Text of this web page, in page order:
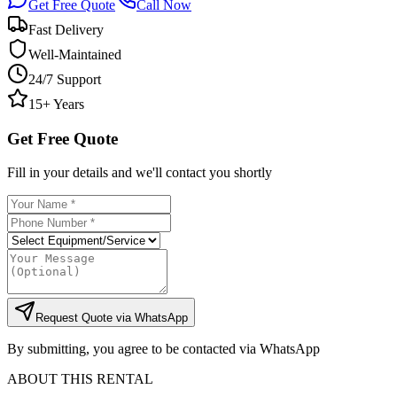
Get Free Quote
Call Now
Fast Delivery
Well-Maintained
24/7 Support
15+ Years
Get Free Quote
Fill in your details and we'll contact you shortly
Request Quote via WhatsApp
By submitting, you agree to be contacted via WhatsApp
ABOUT THIS RENTAL